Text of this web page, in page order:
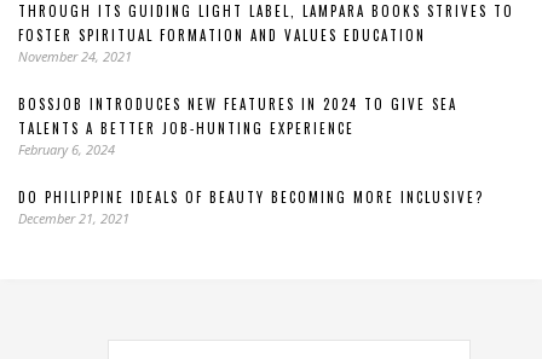
THROUGH ITS GUIDING LIGHT LABEL, LAMPARA BOOKS STRIVES TO
FOSTER SPIRITUAL FORMATION AND VALUES EDUCATION
November 24, 2021
BOSSJOB INTRODUCES NEW FEATURES IN 2024 TO GIVE SEA
TALENTS A BETTER JOB-HUNTING EXPERIENCE
February 6, 2024
DO PHILIPPINE IDEALS OF BEAUTY BECOMING MORE INCLUSIVE?
December 21, 2021